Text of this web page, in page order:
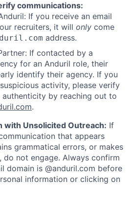
communications:
If you receive an email
recruiters, it will only come
address.
If contacted by a
for an Anduril role, their
identify their agency. If you
activity, please verify
authenticity by reaching out to
.
with Unsolicited Outreach: If
that appears
grammatical errors, or makes
do not engage. Always confirm
domain is @anduril.com before
information or clicking on